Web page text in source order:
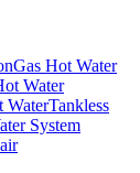
Gas Hot Water
Water
WaterTankless
System